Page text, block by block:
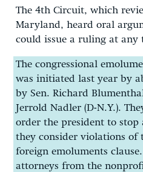
The 4th Circuit, which
Maryland, heard oral
could issue a ruling at any
The congressional
was initiated last year by
by Sen. Richard
Jerrold Nadler (D-N.Y.).
order the president to stop
they consider violations of
foreign emoluments
attorneys from the